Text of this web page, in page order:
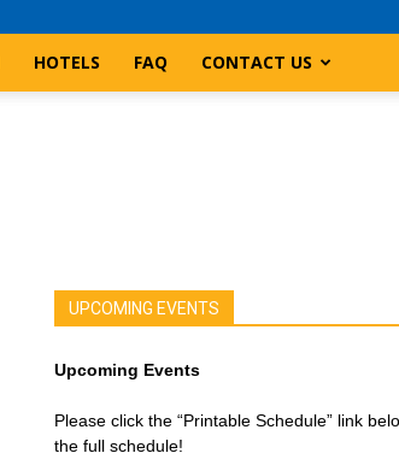
HOTELS FAQ CONTACT US
UPCOMING EVENTS
Upcoming Events
Please click the “Printable Schedule” link
the full schedule!